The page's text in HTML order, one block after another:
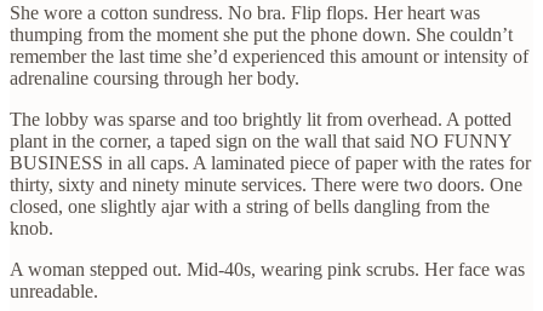
She wore a cotton sundress. No bra. Flip flops. Her heart was
thumping from the moment she put the phone down. She couldn’t
remember the last time she’d experienced this amount or intensity of
adrenaline coursing through her body.
The lobby was sparse and too brightly lit from overhead. A potted
plant in the corner, a taped sign on the wall that said NO FUNNY
BUSINESS in all caps. A laminated piece of paper with the rates for
thirty, sixty and ninety minute services. There were two doors. One
closed, one slightly ajar with a string of bells dangling from the
knob.
A woman stepped out. Mid-40s, wearing pink scrubs. Her face was
unreadable.